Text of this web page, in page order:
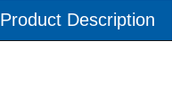
Product Description